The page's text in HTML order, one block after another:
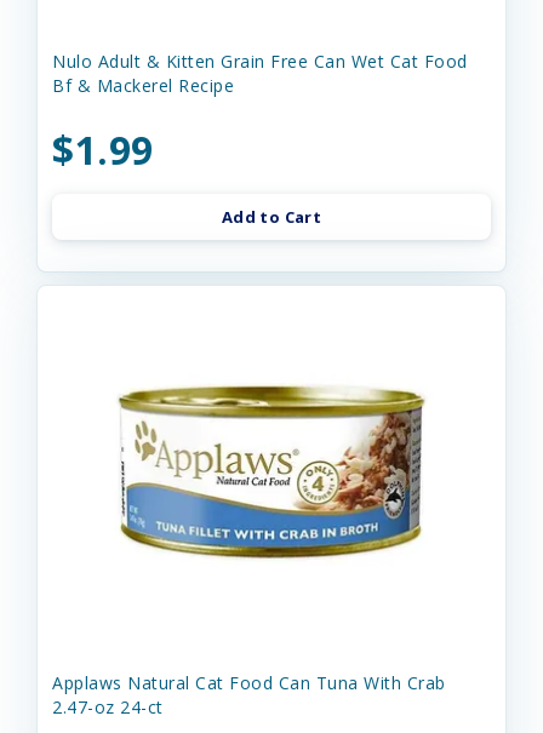
Nulo Adult & Kitten Grain Free Can Wet Cat Food
Bf & Mackerel Recipe
$1.99
Add to Cart
Applaws Natural Cat Food Can Tuna With Crab
2.47-oz 24-ct